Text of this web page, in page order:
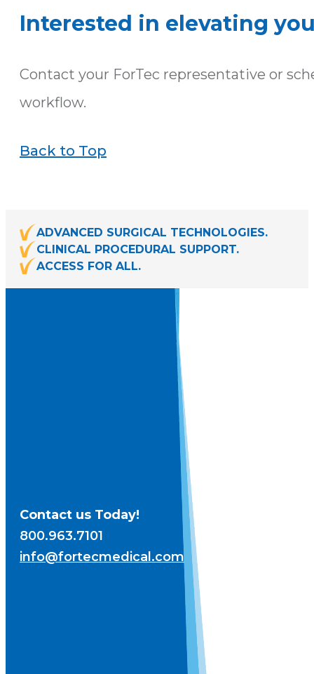
Interested in elevating
Contact your ForTec representative or
workflow.
Back to Top
ADVANCED SURGICAL TECHNOLOGIES.
CLINICAL PROCEDURAL SUPPORT.
ACCESS FOR ALL.
Contact us Today!
800.963.7101
info@fortecmedical.com